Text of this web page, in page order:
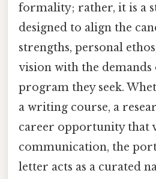
formality; rather, it is a
designed to align the
strengths, personal
vision with the
program they seek.
a writing course, a
career opportunity that
communication, the
letter acts as a curated